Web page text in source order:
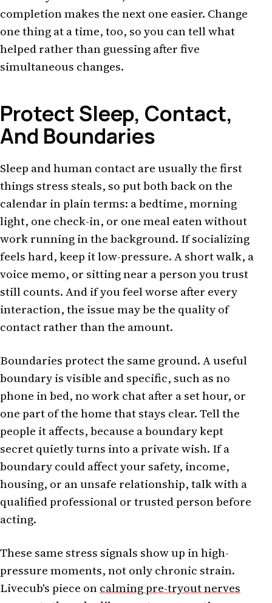
completion makes the next one easier. Change
one thing at a time, too, so you can tell what
helped rather than guessing after five
simultaneous changes.
Protect Sleep, Contact,
And Boundaries
Sleep and human contact are usually the first
things stress steals, so put both back on the
calendar in plain terms: a bedtime, morning
light, one check-in, or one meal eaten without
work running in the background. If socializing
feels hard, keep it low-pressure. A short walk, a
voice memo, or sitting near a person you trust
still counts. And if you feel worse after every
interaction, the issue may be the quality of
contact rather than the amount.
Boundaries protect the same ground. A useful
boundary is visible and specific, such as no
phone in bed, no work chat after a set hour, or
one part of the home that stays clear. Tell the
people it affects, because a boundary kept
secret quietly turns into a private wish. If a
boundary could affect your safety, income,
housing, or an unsafe relationship, talk with a
qualified professional or trusted person before
acting.
These same stress signals show up in high-
pressure moments, not only chronic strain.
Livecub's piece oncalming pre-tryout nerves